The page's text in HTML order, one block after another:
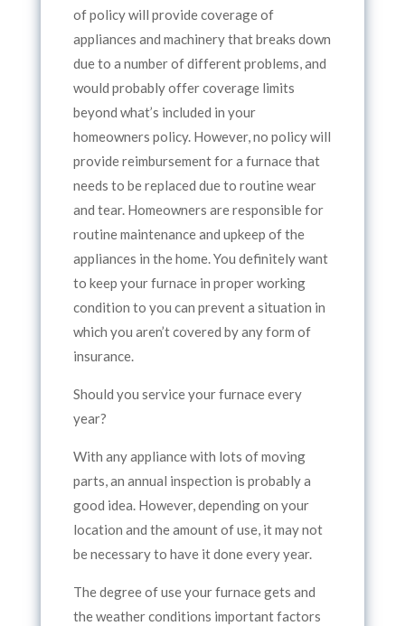
of policy will provide coverage of
appliances and machinery that breaks down
due to a number of different problems, and
would probably offer coverage limits
beyond what’s included in your
homeowners policy. However, no policy will
provide reimbursement for a furnace that
needs to be replaced due to routine wear
and tear. Homeowners are responsible for
routine maintenance and upkeep of the
appliances in the home. You definitely want
to keep your furnace in proper working
condition to you can prevent a situation in
which you aren’t covered by any form of
insurance.
Should you service your furnace every
year?
With any appliance with lots of moving
parts, an annual inspection is probably a
good idea. However, depending on your
location and the amount of use, it may not
be necessary to have it done every year.
The degree of use your furnace gets and
the weather conditions important factors